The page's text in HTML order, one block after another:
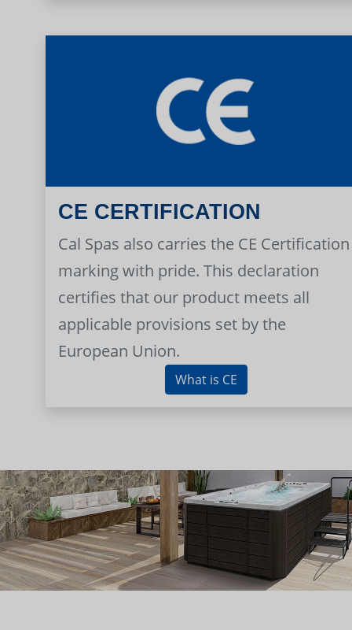
CE CERTIFICATION
Cal Spas also carries the CE Certification
marking with pride. This declaration
certifies that our product meets all
applicable provisions set by the
European Union.
What is CE